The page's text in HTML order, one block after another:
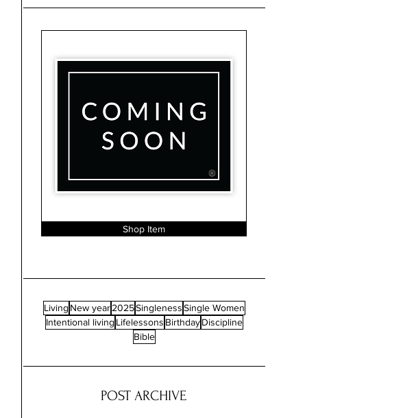
Shop Item
Living New year 2025SinglenessSingle Women
Intentional living Lifelessons Birthday Discipline
Bible
POST ARCHIVE